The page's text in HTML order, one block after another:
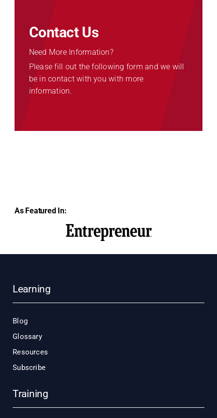
Contact Us
Need More Information?
Please fill out the following form and we will
be in contact with you with more
information.
As Featured In:
Learning
Blog
Glossary
Resources
Subscribe
Training